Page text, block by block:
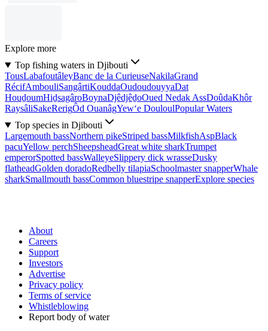
Explore more
Top fishing waters in Djibouti
TousLabafoutâleyBanc de la CurieuseNakilaGrand
RécifAmbouliSangârtiKouddaOudoudouyyaDat
HouḏoumHiḏsagâroBoynaDjêdjêḏoOued Nedak AssDoûdaKhôr
RaysâliSakeRerigÔd OuanâgYew‘e DouloulPopular Waters
Top species in Djibouti
Largemouth bassNorthern pikeStriped bassMilkfishAspBlack
pacuYellow perchSheepsheadGreat white sharkTrumpet
emperorSpotted bassWalleyeSlippery dick wrasseDusky
flatheadGolden doradoRedbelly tilapiaSchoolmaster snapperWhale
sharkSmallmouth bassCommon bluestripe snapperExplore species
About
Careers
Support
Investors
Advertise
Privacy policy
Terms of service
Whistleblowing
Report body of water